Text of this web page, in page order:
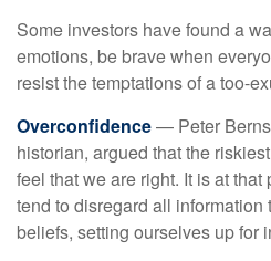
Some investors have found a
emotions, be brave when
resist the temptations of a too-
Overconfidence— Peter
historian, argued that the
feel that we are right. It is at
tend to disregard all
beliefs, setting ourselves up for